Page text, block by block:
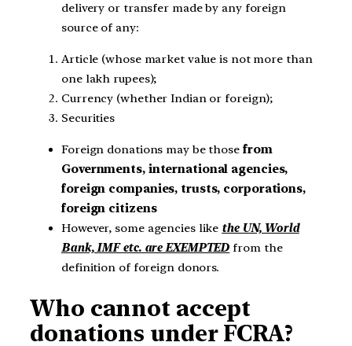
delivery or transfer made by any foreign
source of any:
Article (whose market value is not more than
one lakh rupees);
Currency (whether Indian or foreign);
Securities
Foreign donations may be those from
Governments, international agencies,
foreign companies, trusts, corporations,
foreign citizens
However, some agencies like the UN, World
Bank, IMF etc. are EXEMPTED from the
definition of foreign donors.
Who cannot accept
donations under FCRA?